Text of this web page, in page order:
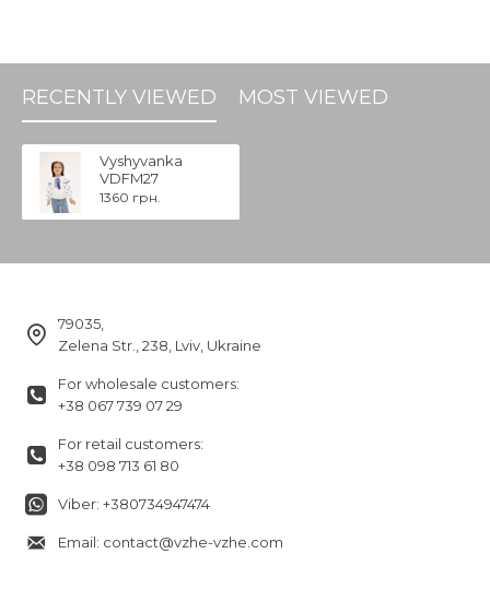
RECENTLY VIEWED MOST VIEWED
Vyshyvanka
VDFM27
1360 грн.
79035,
Zelena Str., 238, Lviv, Ukraine
For wholesale customers:
+38 067 739 07 29
For retail customers:
+38 098 713 61 80
Viber: +380734947474
Email: contact@vzhe-vzhe.com